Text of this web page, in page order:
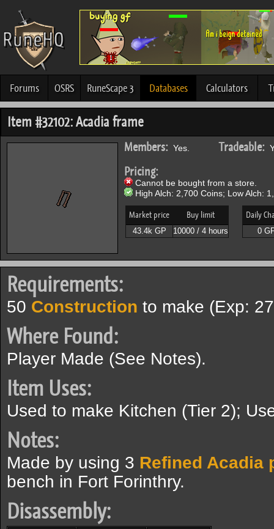
Forums OSRS RuneScape 3 Databases Calculators
Item #32102: Acadia frame
Members: Yes. Tradeable:
Pricing:
Cannot be bought from a store.
High Alch: 2,700 Coins; Low Alch:
Market price Buy limit
43.4k GP 10000 / 4 hours
Daily
0
Requirements:
50 Construction to make (Exp:
Where Found:
Player Made (See Notes).
Item Uses:
Used to make Kitchen (Tier 2);
Notes:
Made by using 3 Refined Acadia
bench in Fort Forinthry.
Disassembly: